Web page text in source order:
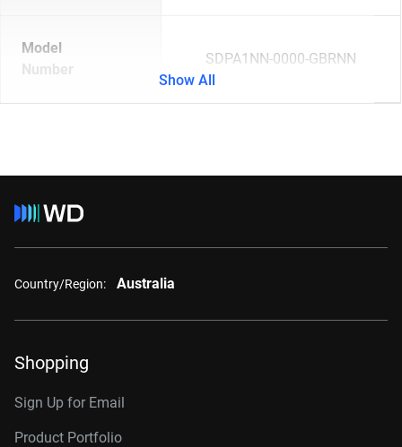
Model
Number
SDPA1NN-0000-GBRNN
Show All
Country/Region: Australia
Shopping
Sign Up for Email
Product Portfolio